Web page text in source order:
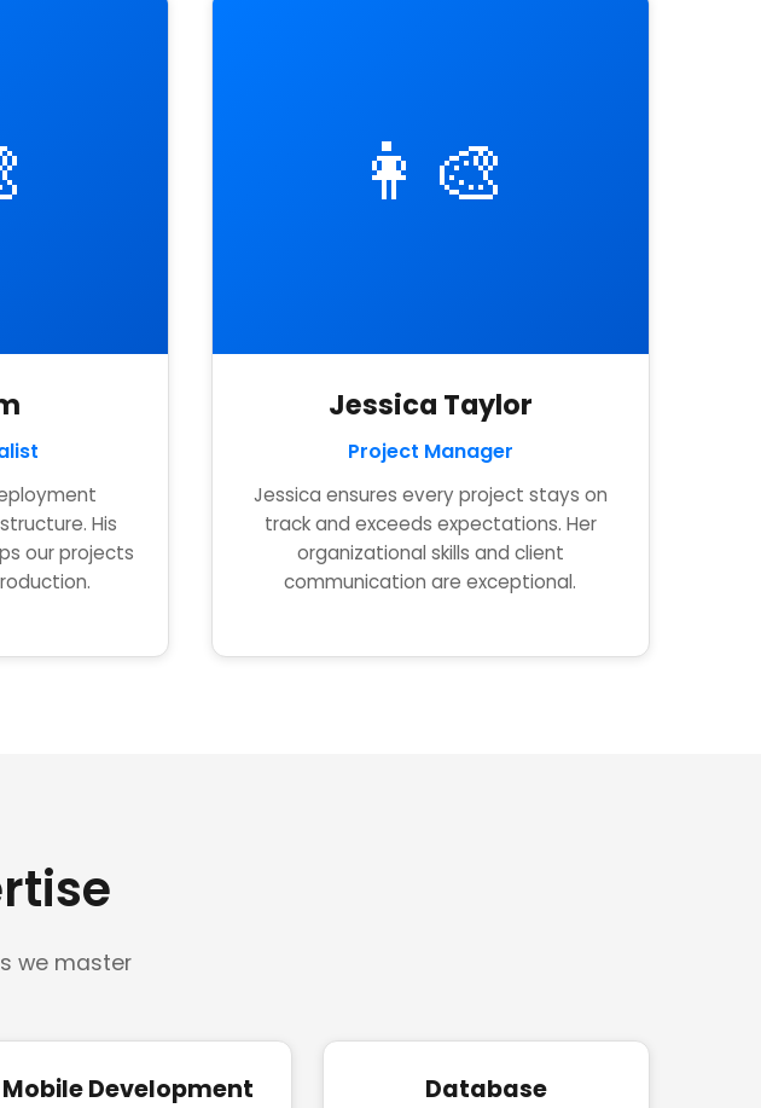
His
our projects
👩‍🎨
Jessica Taylor
Project Manager
Jessica ensures every project stays on
track and exceeds expectations. Her
organizational skills and client
communication are exceptional.
we master
Mobile Development
Database